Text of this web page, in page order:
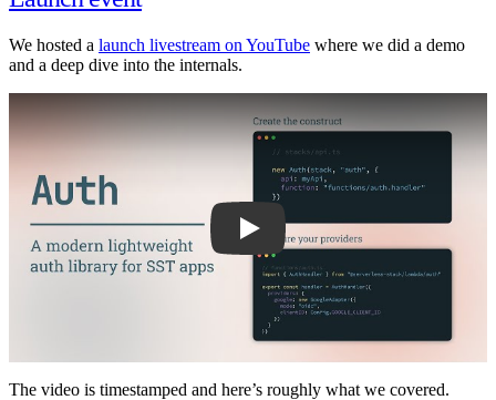
We hosted a launch livestream on YouTube where we did a demo
and a deep dive into the internals.
The video is timestamped and here’s roughly what we covered.